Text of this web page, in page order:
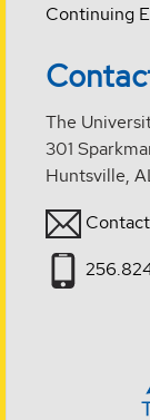
Continuing
The
301
Huntsville,